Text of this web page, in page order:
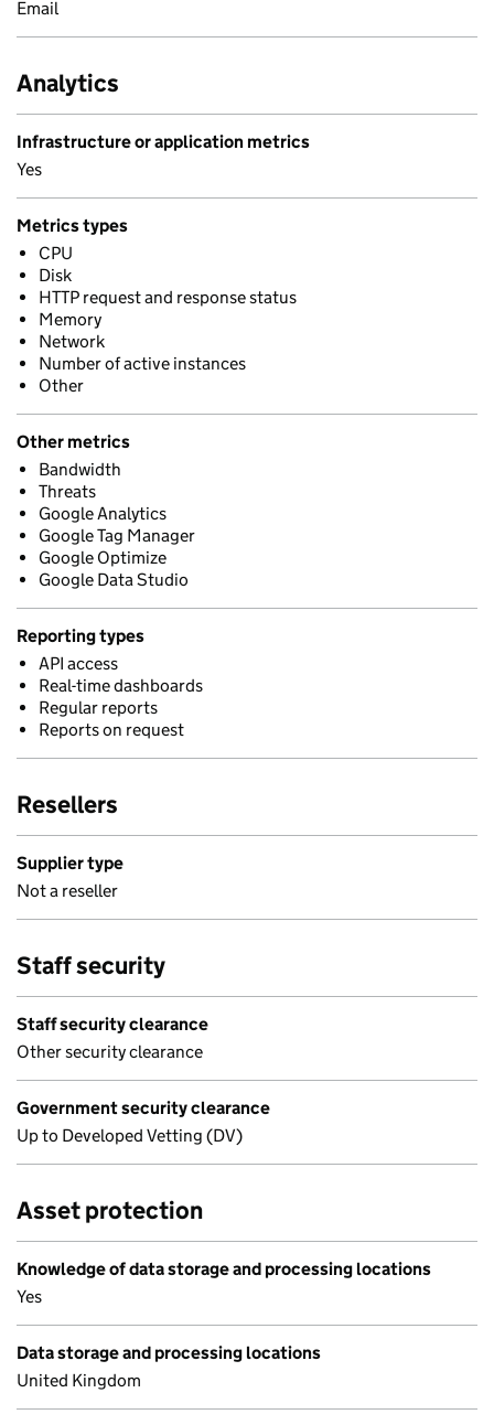
Email
Analytics
Infrastructure or application metrics
Yes
Metrics types
CPU
Disk
HTTP request and response status
Memory
Network
Number of active instances
Other
Other metrics
Bandwidth
Threats
Google Analytics
Google Tag Manager
Google Optimize
Google Data Studio
Reporting types
API access
Real-time dashboards
Regular reports
Reports on request
Resellers
Supplier type
Not a reseller
Staff security
Staff security clearance
Other security clearance
Government security clearance
Up to Developed Vetting (DV)
Asset protection
Knowledge of data storage and processing locations
Yes
Data storage and processing locations
United Kingdom